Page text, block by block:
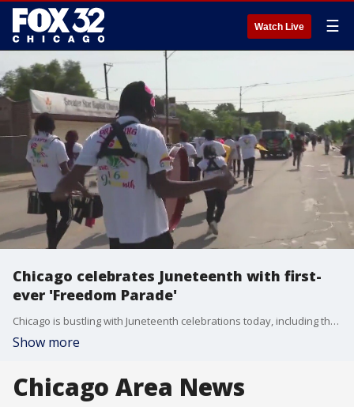
Watch Live ☰
Chicago celebrates Juneteenth with first-
ever 'Freedom Parade'
Chicago is bustling with Juneteenth celebrations today, including the inaugural Juneteenth Freedom Parade. FOX 32's Gabby Premus visited North Lawndale to check it out.
Show more
Chicago Area News